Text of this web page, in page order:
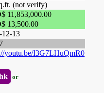
(not verify)
11,853,000.00
13,500.00
12-13
youtu.be/I3G7LHuQmR0
or